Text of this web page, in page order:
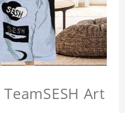
Art